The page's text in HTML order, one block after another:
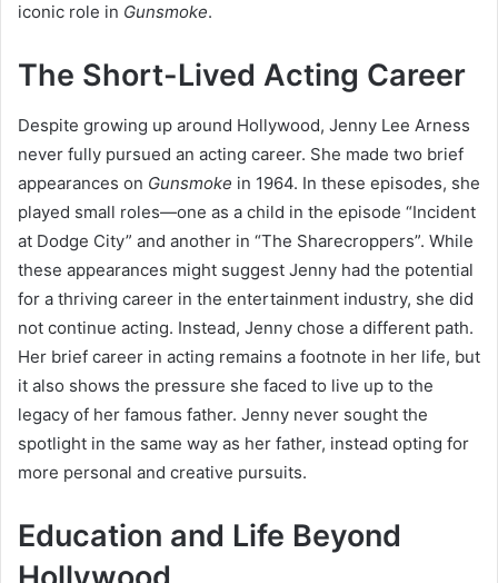
iconic role in Gunsmoke.
The Short-Lived Acting Career
Despite growing up around Hollywood, Jenny Lee Arness
never fully pursued an acting career. She made two brief
appearances on Gunsmoke in 1964. In these episodes, she
played small roles—one as a child in the episode “Incident
at Dodge City” and another in “The Sharecroppers”. While
these appearances might suggest Jenny had the potential
for a thriving career in the entertainment industry, she did
not continue acting. Instead, Jenny chose a different path.
Her brief career in acting remains a footnote in her life, but
it also shows the pressure she faced to live up to the
legacy of her famous father. Jenny never sought the
spotlight in the same way as her father, instead opting for
more personal and creative pursuits.
Education and Life Beyond